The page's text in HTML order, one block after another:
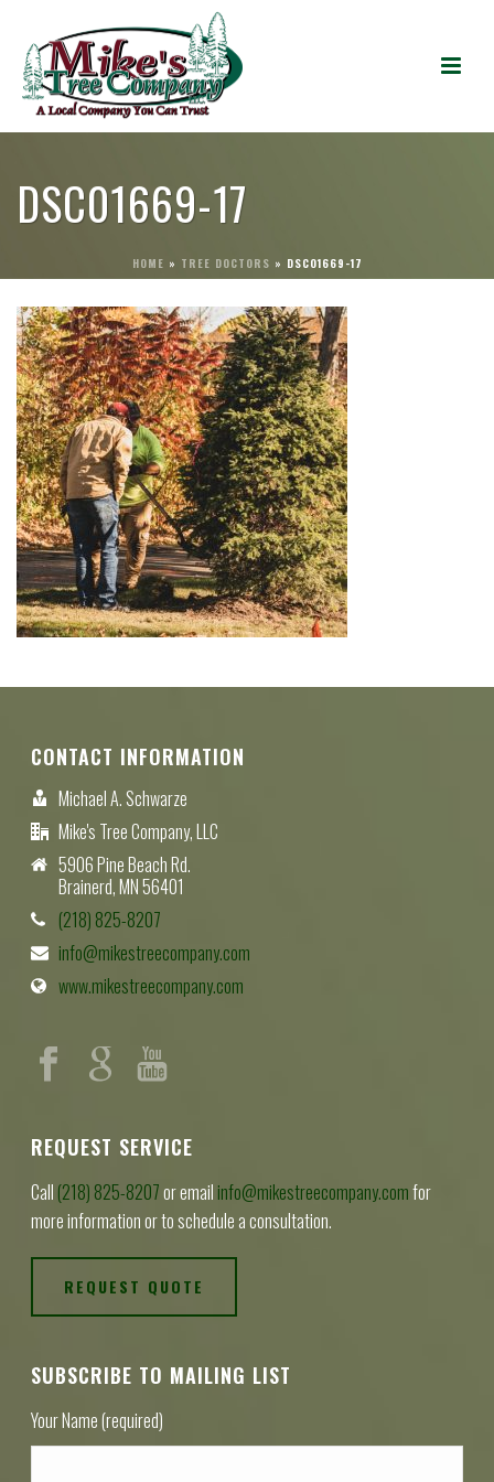
DSC01669-17
HOME » TREE DOCTORS » DSC01669-17
CONTACT INFORMATION
Michael A. Schwarze
Mike's Tree Company, LLC
5906 Pine Beach Rd.
Brainerd, MN 56401
(218) 825-8207
info@mikestreecompany.com
www.mikestreecompany.com
REQUEST SERVICE
Call (218) 825-8207or email info@mikestreecompany.comfor
more information or to schedule a consultation.
REQUEST QUOTE
SUBSCRIBE TO MAILING LIST
Your Name (required)